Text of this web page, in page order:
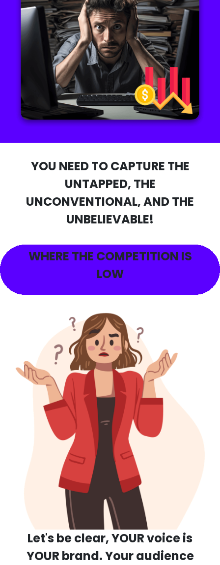
YOU NEED TO CAPTURE THE
UNTAPPED, THE
UNCONVENTIONAL, AND THE
UNBELIEVABLE!
WHERE THE COMPETITION IS
LOW
Let's be clear, YOUR voice is
YOUR brand.Your audience